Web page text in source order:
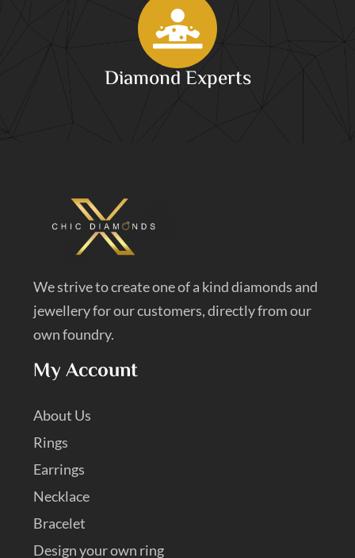
Diamond Experts
We strive to create one of a kind diamonds and
jewellery for our customers, directly from our
own foundry.
My Account
About Us
Rings
Earrings
Necklace
Bracelet
Design your own ring